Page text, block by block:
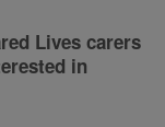
Lives carers
in